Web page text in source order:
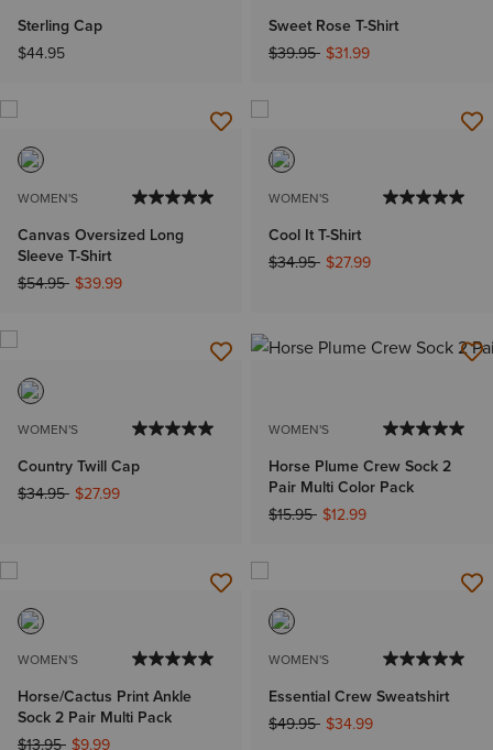
Sterling Cap
$44.95
Sweet Rose T-Shirt
Price reduced from
$39.95to$31.99
WOMEN'S
Canvas Oversized Long
Sleeve T-Shirt
Price reduced from
$54.95to$39.99
WOMEN'S
Cool It T-Shirt
Price reduced from
$34.95to$27.99
WOMEN'S
Country Twill Cap
Price reduced from
$34.95to$27.99
WOMEN'S
Horse Plume Crew Sock 2
Pair Multi Color Pack
Price reduced from
$15.95to$12.99
WOMEN'S
Horse/Cactus Print Ankle
Sock 2 Pair Multi Pack
Price reduced from
$13.95to$9.99
WOMEN'S
Essential Crew Sweatshirt
Price reduced from
$49.95to$34.99